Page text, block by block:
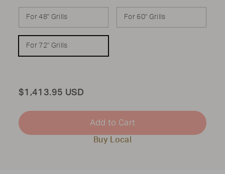
For 48" Grills For 60" Grills
For 72" Grills
Total
$1,413.95 USD
Add to Cart
Buy Local